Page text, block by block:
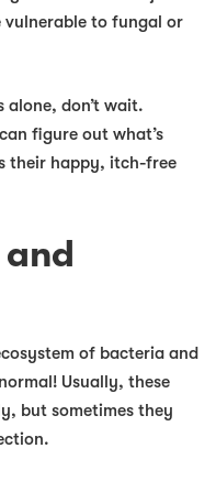
vulnerable to fungal or
alone, don’t wait.
figure out what’s
their happy, itch-free
and
of bacteria and
Usually, these
but sometimes they